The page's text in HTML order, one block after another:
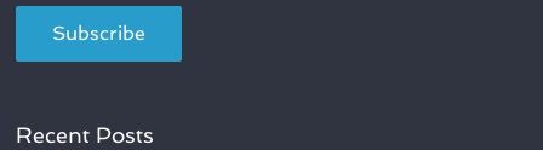
Recent Posts